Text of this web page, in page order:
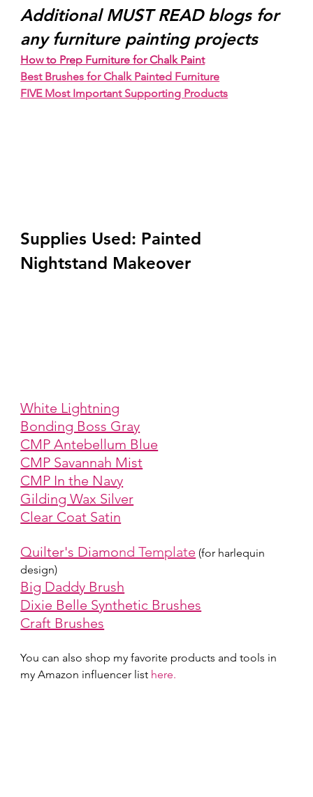
Additional MUST READ blogs for
any furniture painting projects
How to Prep Furniture for Chalk Paint
Best Brushes for Chalk Painted Furniture
FIVE Most Important Supporting Products
Supplies Used: Painted
Nightstand Makeover
White Lightning
Bonding Boss Gray
CMP Antebellum Blue
CMP Savannah Mist
CMP In the Navy
Gilding Wax Silver
Clear Coat Satin
Quilter's Diamond Template (for harlequin
design)
Big Daddy Brush
Dixie Belle Synthetic Brushes
Craft Brushes
You can also shop my favorite products and tools in
my Amazon influencer list here.